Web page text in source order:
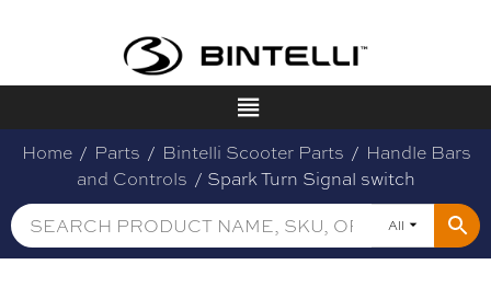
Home / Parts / Bintelli Scooter Parts / Handle Bars
and Controls / Spark Turn Signal switch
All